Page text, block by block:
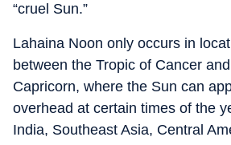
“cruel Sun.”
Lahaina Noon only occurs in
between the Tropic of Cancer
Capricorn, where the Sun can
overhead at certain times of the
India, Southeast Asia, Central